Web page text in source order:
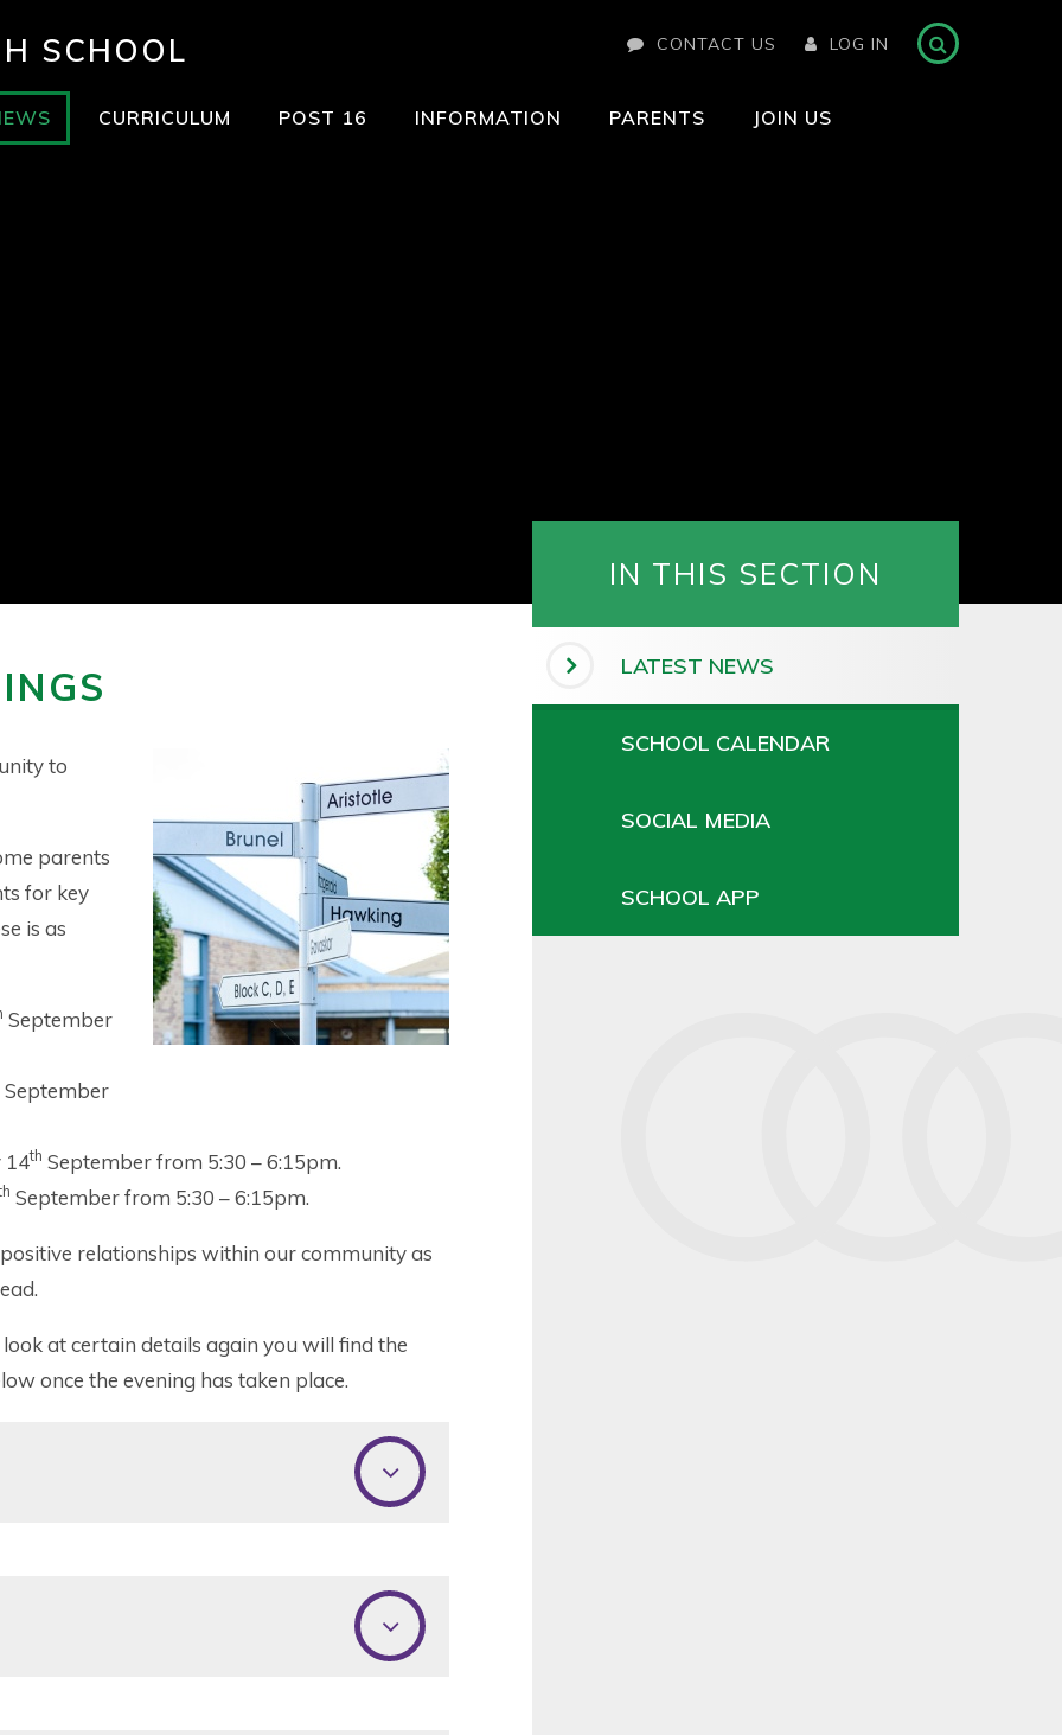
SCHOOL CONTACT US LOG IN
CURRICULUM POST 16 INFORMATION PARENTS JOIN US
to
parents
for key
is as
September
September
14th September from 5:30 – 6:15pm.
September from 5:30 – 6:15pm.
relationships within our community as
at certain details again you will find the
once the evening has taken place.
IN THIS SECTION
LATEST NEWS
SCHOOL CALENDAR
SOCIAL MEDIA
SCHOOL APP